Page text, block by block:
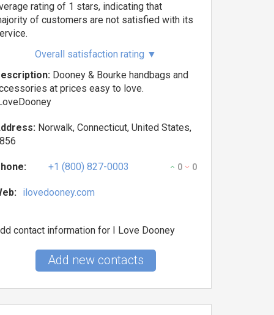
rating of 1 stars, indicating that
of customers are not satisfied with its
Overall satisfaction rating ▼
Dooney & Bourke handbags and
at prices easy to love.
Norwalk, Connecticut, United States,
+1 (800) 827-0003 0 0
ilovedooney.com
contact information for I Love Dooney
Add new contacts